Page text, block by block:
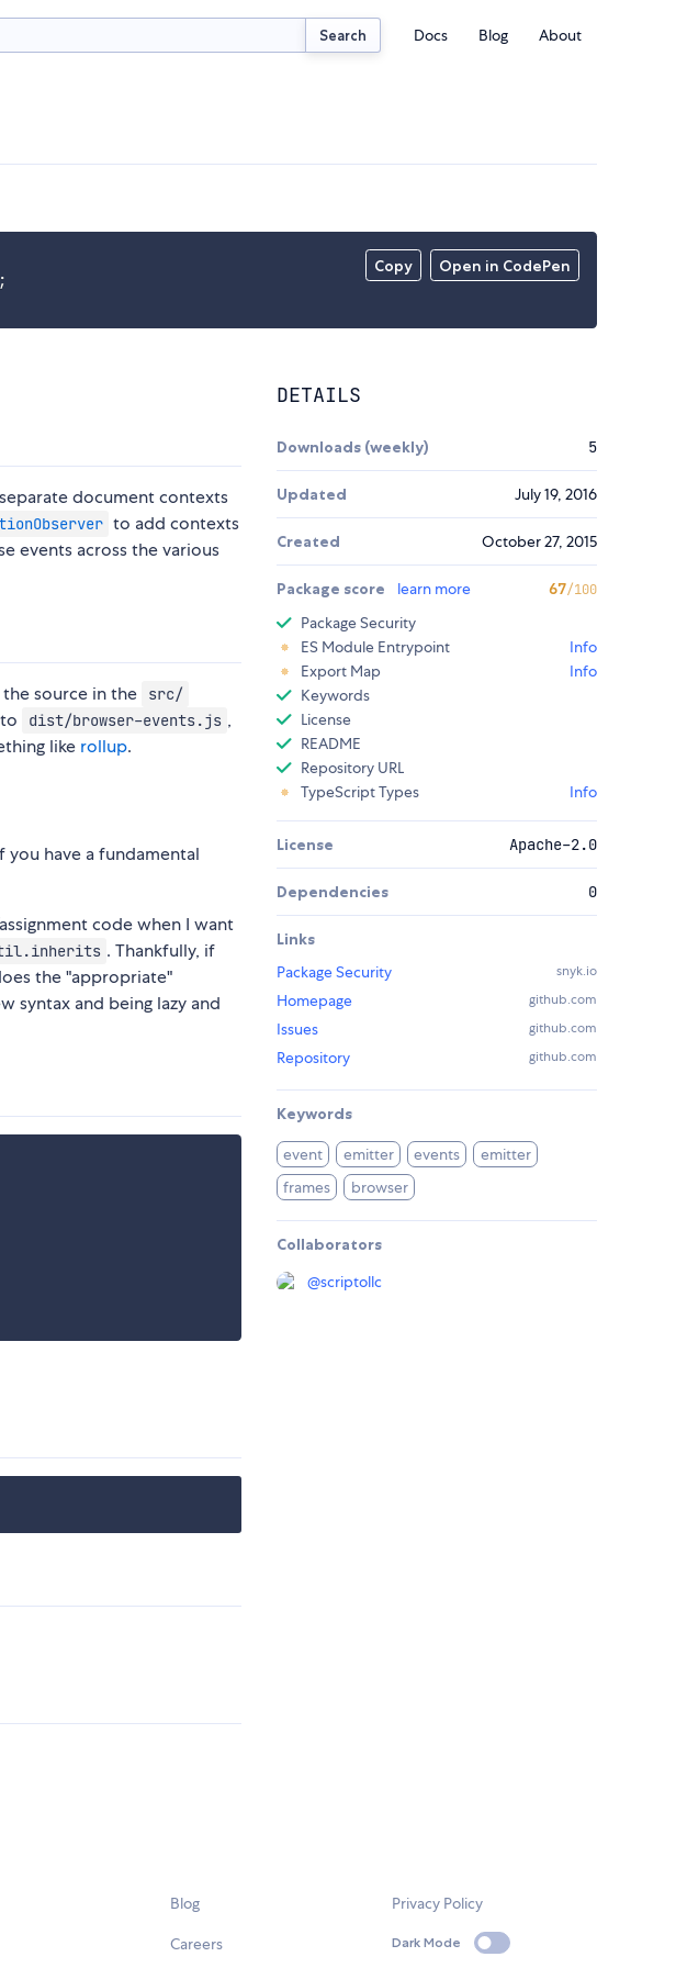
Search Docs Blog About
Copy Open in CodePen
;
document contexts
to add contexts
events across the various
source in the src/
dist/browser-events.js ,
like rollup.
you have a fundamental
code when I want
. Thankfully, if
the "appropriate"
syntax and being lazy and
DETAILS
Downloads (weekly) 5
Updated July 19, 2016
Created October 27, 2015
Package score learn more 67/100
Package Security
ES Module Entrypoint
Info
Export Map
Info
Keywords
License
README
Repository URL
TypeScript Types
Info
License Apache-2.0
Dependencies 0
Links
Package Security
snyk.io
Homepage github.com
Issues github.com
Repository github.com
Keywords
event emitter events
emitter
frames
browser
Collaborators
@scriptollc
Blog
Careers
Privacy Policy
Dark Mode